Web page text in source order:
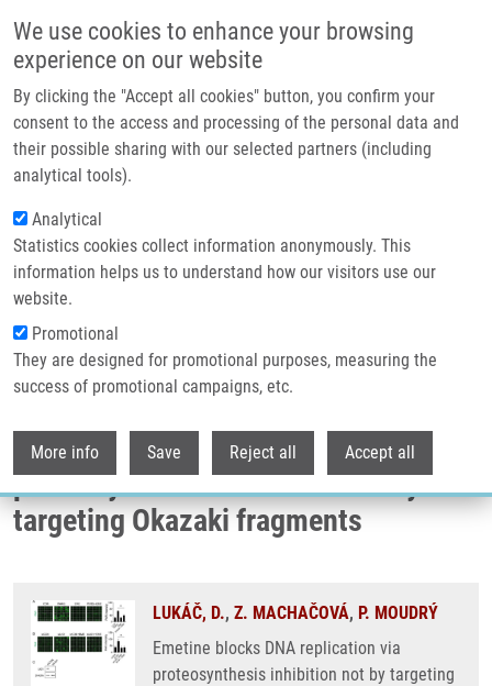
We use cookies to enhance your browsing
experience on our website
By clicking the "Accept all cookies" button, you confirm your
consent to the access and processing of the personal data and
their possible sharing with our selected partners (including
analytical tools).
Analytical
Statistics cookies collect information anonymously. This
information helps us to understand how our visitors use our
website.
Promotional
They are designed for promotional purposes, measuring the
success of promotional campaigns, etc.
More info Save Reject all Accept all
Header image
Breadcrumb
Home
Emetine Blocks DNA Replication Via Proteosynthesis Inhibition Not By
Targeting Okazaki Fragments
Emetine blocks DNA replication via
proteosynthesis inhibition not by
targeting Okazaki fragments
LUKÁČ, D., Z. MACHAČOVÁ, P. MOUDRÝ
Emetine blocks DNA replication via
proteosynthesis inhibition not by targeting